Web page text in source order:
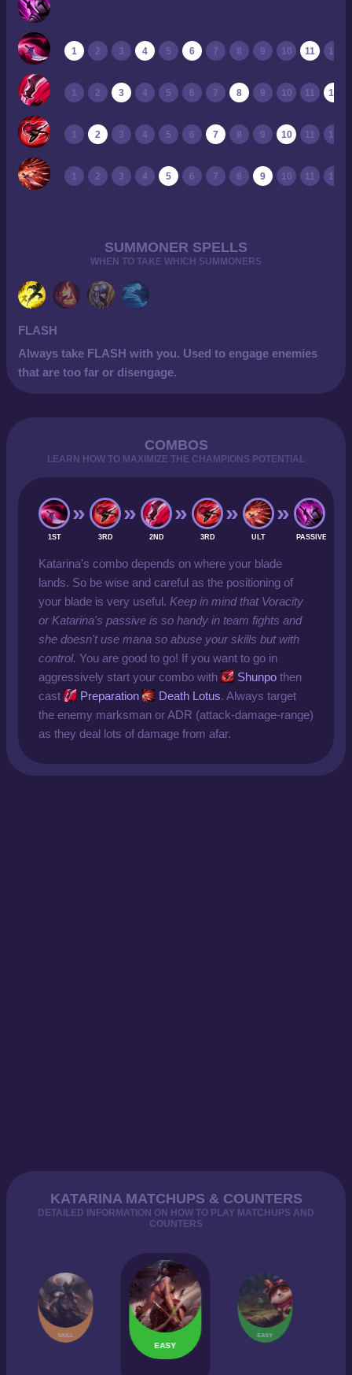
1 2 3 4 5 6 7 8 9 10 11 12
1 2 3 4 5 6 7 8 9 10 11 12
1 2 3 4 5 6 7 8 9 10 11 12
1 2 3 4 5 6 7 8 9 10 11 12
SUMMONER SPELLS
WHEN TO TAKE WHICH SUMMONERS
FLASH
Always take FLASH with you. Used to engage enemies
that are too far or disengage.
COMBOS
LEARN HOW TO MAXIMIZE THE CHAMPIONS POTENTIAL
1ST 3RD 2ND 3RD ULT PASSIVE
Katarina's combo depends on where your blade
lands. So be wise and careful as the positioning of
your blade is very useful. Keep in mind that Voracity
or Katarina's passive is so handy in team fights and
she doesn't use mana so abuse your skills but with
control. You are good to go! If you want to go in
aggressively start your combo with
Shunpo then
cast
Preparation Death Lotus. Always target
the enemy marksman or ADR (attack-damage-range)
as they deal lots of damage from afar.
KATARINA MATCHUPS & COUNTERS
DETAILED INFORMATION ON HOW TO PLAY MATCHUPS AND
COUNTERS
SKILL
EASY
EASY